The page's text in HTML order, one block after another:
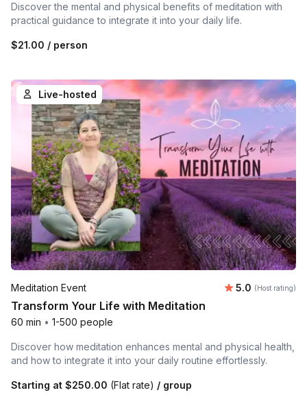
Discover the mental and physical benefits of meditation with
practical guidance to integrate it into your daily life.
$21.00 / person
Live-hosted
Meditation Event Average
5.0 (Host rating)
Transform Your Life with Meditation
60 min • 1-500 people
Discover how meditation enhances mental and physical health,
and how to integrate it into your daily routine effortlessly.
Starting at $250.00 (Flat rate) / group